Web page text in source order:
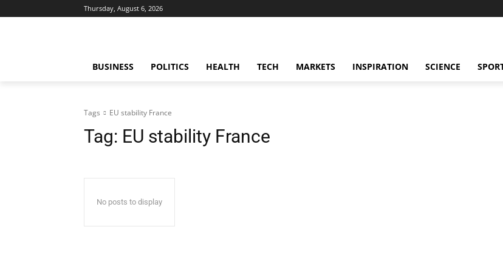
Thursday, August 6, 2026
BUSINESS POLITICS HEALTH TECH MARKETS INSPIRATION SCIENCE
Tags EU stability France
Tag: EU stability France
No posts to display